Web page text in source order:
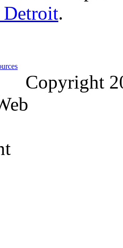
Detroit.
Copyright